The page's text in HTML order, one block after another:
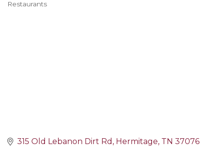
Restaurants
315 Old Lebanon Dirt Rd Hermitage TN 37076